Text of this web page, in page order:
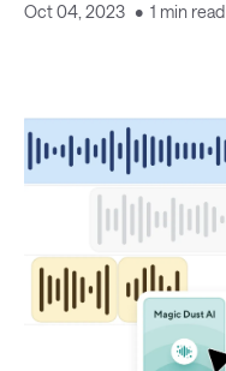
Oct 04, 2023
1 min read